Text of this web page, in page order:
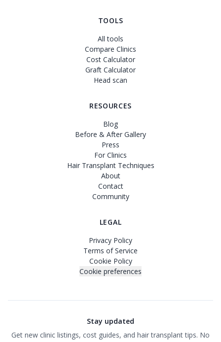
TOOLS
All tools
Compare Clinics
Cost Calculator
Graft Calculator
Head scan
RESOURCES
Blog
Before & After Gallery
Press
For Clinics
Hair Transplant Techniques
About
Contact
Community
LEGAL
Privacy Policy
Terms of Service
Cookie Policy
Cookie preferences
Stay updated
Get new clinic listings, cost guides, and hair transplant tips. No